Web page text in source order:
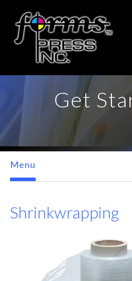
Get
Menu
Shrinkwrapping